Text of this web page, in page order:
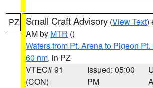
PZ Small Craft Advisory (View Text)
AM by MTR ()
Waters from Pt. Arena to Pigeon
60 nm, in PZ
VTEC# 91
(CON)
Issued: 05:00
PM